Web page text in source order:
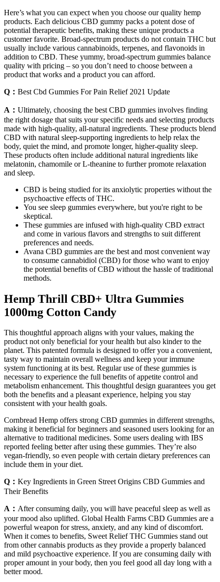
Here’s what you can expect when you choose our quality hemp
products. Each delicious CBD gummy packs a potent dose of
potential therapeutic benefits, making these unique products a
customer favorite. Broad-spectrum products do not contain THC but
usually include various cannabinoids, terpenes, and flavonoids in
addition to CBD. These yummy, broad-spectrum gummies balance
quality with pricing – so you don’t need to choose between a
product that works and a product you can afford.
Q： Best Cbd Gummies For Pain Relief 2021 Update
A： Ultimately, choosing the best CBD gummies involves finding
the right dosage that suits your specific needs and selecting products
made with high-quality, all-natural ingredients. These products blend
CBD with natural sleep-supporting ingredients to help relax the
body, quiet the mind, and promote longer, higher-quality sleep.
These products often include additional natural ingredients like
melatonin, chamomile or L-theanine to further promote relaxation
and sleep.
CBD is being studied for its anxiolytic properties without the
psychoactive effects of THC.
You see sleep gummies everywhere, but you're right to be
skeptical.
These gummies are infused with high-quality CBD extract
and come in various flavors and strengths to suit different
preferences and needs.
Avana CBD gummies are the best and most convenient way
to consume cannabidiol (CBD) for those who want to enjoy
the potential benefits of CBD without the hassle of traditional
methods.
Hemp Thrill CBD+ Ultra Gummies
1000mg Cotton Candy
This thoughtful approach aligns with your values, making the
product not only beneficial for your health but also kinder to the
planet. This patented formula is designed to offer you a convenient,
tasty way to maintain overall wellness and keep your immune
system functioning at its best. Regular use of these gummies is
necessary to experience the full benefits of appetite control and
metabolism enhancement. This thoughtful design guarantees you get
both the benefits and a pleasant experience, helping you stay
consistent with your health goals.
Cornbread Hemp offers strong CBD gummies in different strengths,
making it beneficial for beginners and seasoned users looking for an
alternative to traditional medicines. Some users dealing with IBS
reported feeling better after using these gummies. They’re also
vegan-friendly, so even people with certain dietary preferences can
include them in your diet.
Q： Key Ingredients in Green Street Origins CBD Gummies and
Their Benefits
A： After consuming daily, you will have peaceful sleep as well as
your mood also uplifted. Global Health Farms CBD Gummies are a
powerful weapon for stress, anxiety, and any kind of discomfort.
When it comes to benefits, Sweet Relief THC Gummies stand out
from other cannabis products as they provide a properly balanced
and mild psychoactive experience. If you are consuming daily with
proper amount in your body, then you feel good all day long with a
better mood.